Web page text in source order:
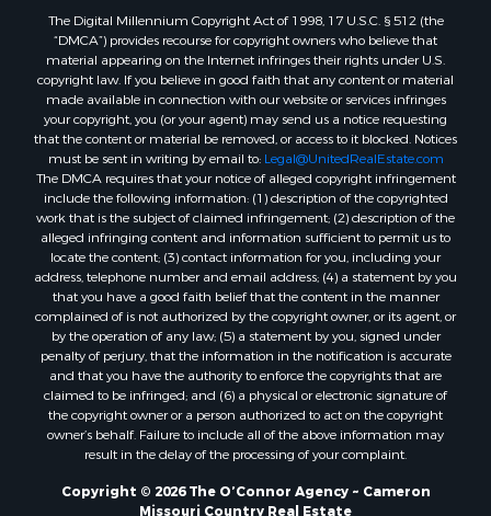
The Digital Millennium Copyright Act of 1998, 17 U.S.C. § 512 (the
“DMCA”) provides recourse for copyright owners who believe that
material appearing on the Internet infringes their rights under U.S.
copyright law. If you believe in good faith that any content or material
made available in connection with our website or services infringes
your copyright, you (or your agent) may send us a notice requesting
that the content or material be removed, or access to it blocked. Notices
must be sent in writing by email to: Legal@UnitedRealEstate.com
The DMCA requires that your notice of alleged copyright infringement
include the following information: (1) description of the copyrighted
work that is the subject of claimed infringement; (2) description of the
alleged infringing content and information sufficient to permit us to
locate the content; (3) contact information for you, including your
address, telephone number and email address; (4) a statement by you
that you have a good faith belief that the content in the manner
complained of is not authorized by the copyright owner, or its agent, or
by the operation of any law; (5) a statement by you, signed under
penalty of perjury, that the information in the notification is accurate
and that you have the authority to enforce the copyrights that are
claimed to be infringed; and (6) a physical or electronic signature of
the copyright owner or a person authorized to act on the copyright
owner’s behalf. Failure to include all of the above information may
result in the delay of the processing of your complaint.
Copyright © 2026 The O’Connor Agency ~ Cameron
Missouri Country Real Estate